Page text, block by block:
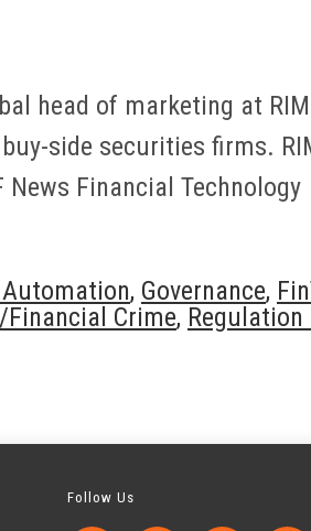
head of marketing at
side securities firms.
Financial Technology
Automation, Governance,
Crime, Regulation
Follow Us